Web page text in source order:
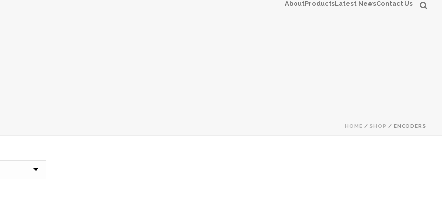
AboutProductsLatest NewsContact Us
HOME / SHOP / ENCODERS